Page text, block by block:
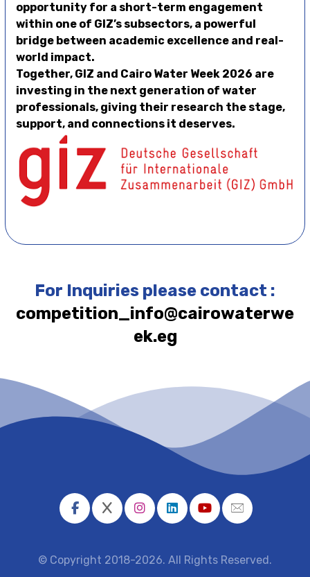
opportunity for a short-term engagement
within one of GIZ’s subsectors, a powerful
bridge between academic excellence and real-
world impact.
Together, GIZ and Cairo Water Week 2026 are
investing in the next generation of water
professionals, giving their research the stage,
support, and connections it deserves.
For Inquiries please contact :
competition_info@cairowaterwe
ek.eg
© Copyright 2018-2026. All Rights Reserved.